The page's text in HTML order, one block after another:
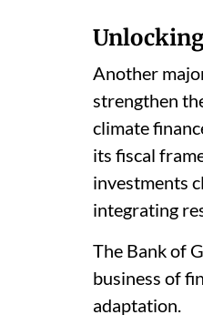
Another
strengthen
climate
its fiscal
investments
integrating
The Bank of
business of
adaptation.